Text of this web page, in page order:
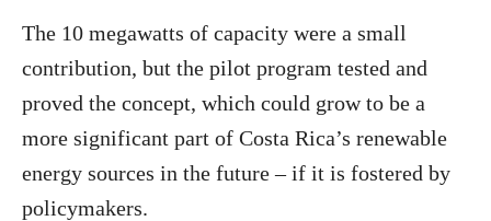
The 10 megawatts of capacity were a small
contribution, but the pilot program tested and
proved the concept, which could grow to be a
more significant part of Costa Rica’s renewable
energy sources in the future – if it is fostered by
policymakers.